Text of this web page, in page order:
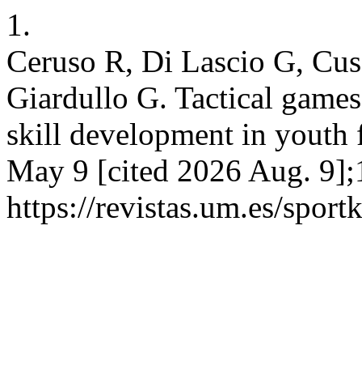
1.
Ceruso R, Di Lascio G,
Giardullo G. Tactical
skill development in
May 9 [cited 2026 Aug.
https://revistas.um.es/